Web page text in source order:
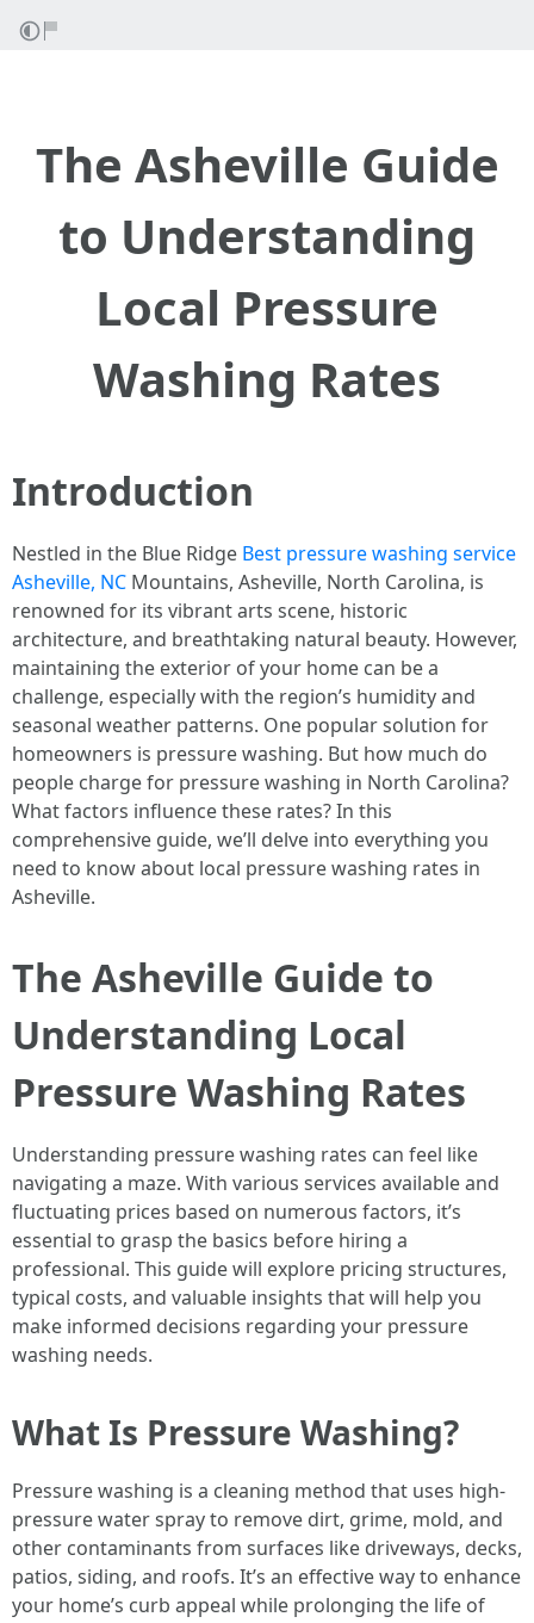
The Asheville Guide
to Understanding
Local Pressure
Washing Rates
Introduction
Nestled in the Blue Ridge Best pressure washing service
Asheville, NC Mountains, Asheville, North Carolina, is
renowned for its vibrant arts scene, historic
architecture, and breathtaking natural beauty. However,
maintaining the exterior of your home can be a
challenge, especially with the region’s humidity and
seasonal weather patterns. One popular solution for
homeowners is pressure washing. But how much do
people charge for pressure washing in North Carolina?
What factors influence these rates? In this
comprehensive guide, we’ll delve into everything you
need to know about local pressure washing rates in
Asheville.
The Asheville Guide to
Understanding Local
Pressure Washing Rates
Understanding pressure washing rates can feel like
navigating a maze. With various services available and
fluctuating prices based on numerous factors, it’s
essential to grasp the basics before hiring a
professional. This guide will explore pricing structures,
typical costs, and valuable insights that will help you
make informed decisions regarding your pressure
washing needs.
What Is Pressure Washing?
Pressure washing is a cleaning method that uses high-
pressure water spray to remove dirt, grime, mold, and
other contaminants from surfaces like driveways, decks,
patios, siding, and roofs. It’s an effective way to enhance
your home’s curb appeal while prolonging the life of